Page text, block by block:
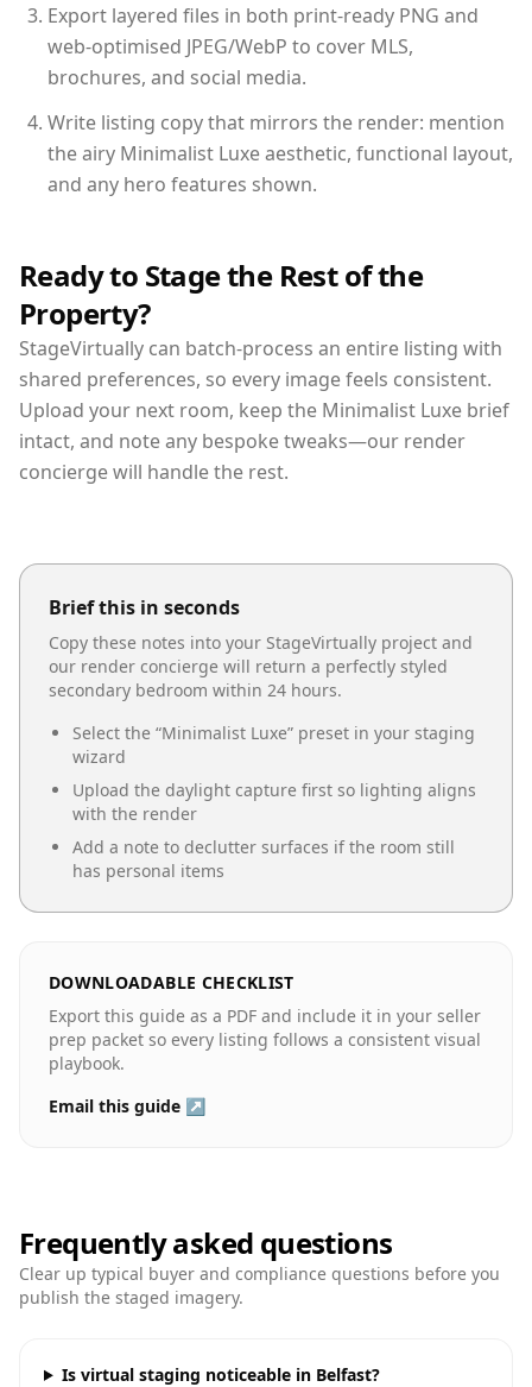
Export layered files in both print-ready PNG and
web-optimised JPEG/WebP to cover MLS,
brochures, and social media.
Write listing copy that mirrors the render: mention
the airy Minimalist Luxe aesthetic, functional layout,
and any hero features shown.
Ready to Stage the Rest of the
Property?
StageVirtually can batch-process an entire listing with
shared preferences, so every image feels consistent.
Upload your next room, keep the Minimalist Luxe brief
intact, and note any bespoke tweaks—our render
concierge will handle the rest.
Brief this in seconds
Copy these notes into your StageVirtually project and
our render concierge will return a perfectly styled
secondary bedroom within 24 hours.
Select the “Minimalist Luxe” preset in your staging
wizard
Upload the daylight capture first so lighting aligns
with the render
Add a note to declutter surfaces if the room still
has personal items
DOWNLOADABLE CHECKLIST
Export this guide as a PDF and include it in your seller
prep packet so every listing follows a consistent visual
playbook.
Email this guide ↗
Frequently asked questions
Clear up typical buyer and compliance questions before you
publish the staged imagery.
Is virtual staging noticeable in Belfast?